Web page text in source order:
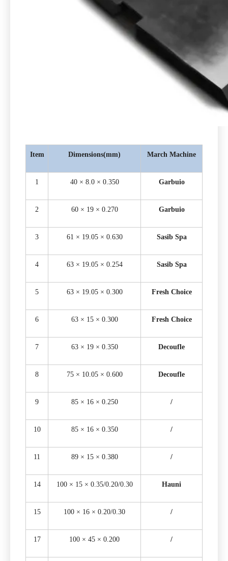
Item Dimensions(mm) March Machine
1 40 × 8.0 × 0.350 Garbuio
2 60 × 19 × 0.270 Garbuio
3 61 × 19.05 × 0.630 Sasib Spa
4 63 × 19.05 × 0.254 Sasib Spa
5 63 × 19.05 × 0.300 Fresh Choice
6 63 × 15 × 0.300 Fresh Choice
7 63 × 19 × 0.350 Decoufle
8 75 × 10.05 × 0.600 Decoufle
9 85 × 16 × 0.250 /
10 85 × 16 × 0.350 /
11 89 × 15 × 0.380 /
14 100 × 15 × 0.35/0.20/0.30 Hauni
15 100 × 16 × 0.20/0.30 /
17 100 × 45 × 0.200 /